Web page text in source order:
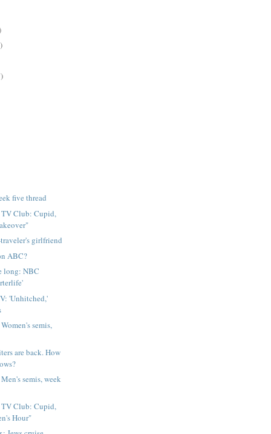
five thread
Club: Cupid,
girlfriend
ABC?
long: NBC
'Unhitched,'
semis,
are back. How
semis, week
Club: Cupid,
Hour"